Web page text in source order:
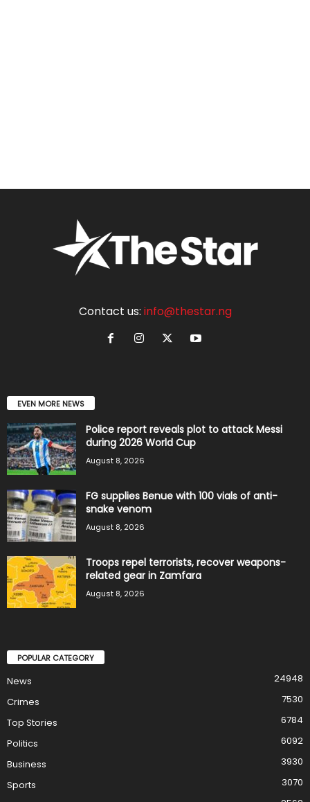
Contact us: info@thestar.ng
EVEN MORE NEWS
Police report reveals plot to attack Messi
during 2026 World Cup
August 8, 2026
FG supplies Benue with 100 vials of anti-
snake venom
August 8, 2026
Troops repel terrorists, recover weapons-
related gear in Zamfara
August 8, 2026
POPULAR CATEGORY
News
24948
Crimes
7530
Top Stories
6784
Politics
6092
Business
3930
Sports
3070